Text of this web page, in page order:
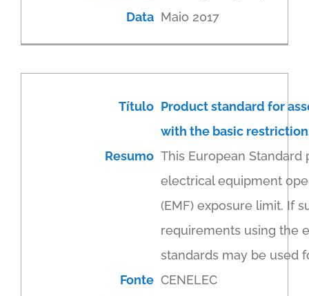
Data Maio 2017
Título Product standard for
with the basic
Resumo This European
electrical equipment
(EMF) exposure limit. If
requirements using the
standards may be used
Fonte CENELEC